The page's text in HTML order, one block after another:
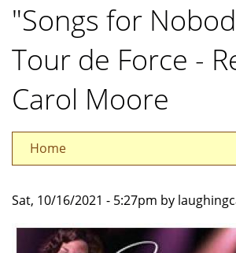
"Songs for
Tour de Force -
Carol Moore
Home
Sat, 10/16/2021 - 5:27pm by